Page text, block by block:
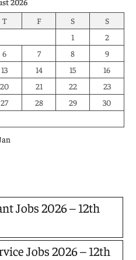
T F S
S
1
2
6 7 8
9
13 14 15
16
20 21 22
23
27 28 29
30
Jobs 2026 – 12th
Jobs 2026 – 12th